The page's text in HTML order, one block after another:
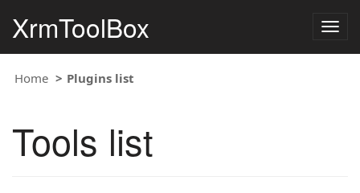
XrmToolBox
Home Plugins list
Tools list